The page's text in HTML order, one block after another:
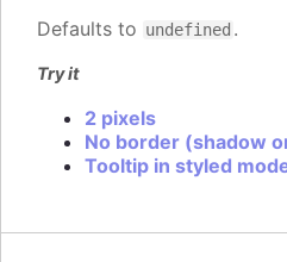
Defaults to undefined .
Try it
2 pixels
No border (shadow
Tooltip in styled